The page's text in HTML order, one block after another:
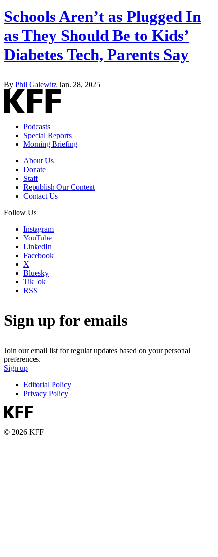
Schools Aren’t as Plugged In
as They Should Be to Kids’
Diabetes Tech, Parents Say
By Phil Galewitz Jan. 28, 2025
Podcasts
Special Reports
Morning Briefing
About Us
Donate
Staff
Republish Our Content
Contact Us
Follow Us
Instagram
YouTube
LinkedIn
Facebook
X
Bluesky
TikTok
RSS
Sign up for emails
Join our email list for regular updates based on your personal
preferences.
Sign up
Editorial Policy
Privacy Policy
© 2026 KFF